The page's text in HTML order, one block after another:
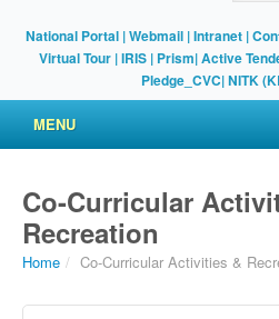
National Portal |Webmail |Intranet |
Virtual Tour |IRIS | Prism|Active
Pledge_CVC|NITK
MENU
Co-Curricular
Recreation
Home / Co-Curricular Activities &